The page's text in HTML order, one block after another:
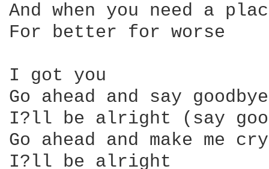
And when you need a
For better for worse
I got you
Go ahead and say
I?ll be alright (say
Go ahead and make me cry
I?ll be alright